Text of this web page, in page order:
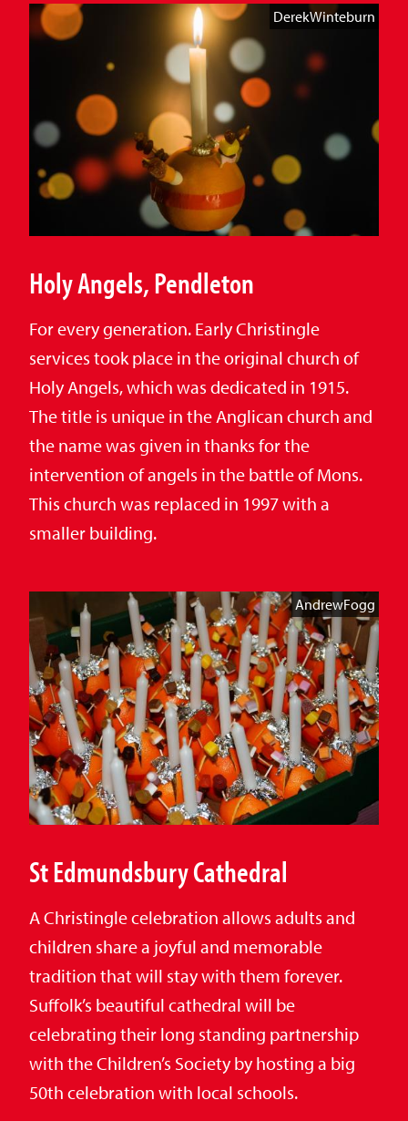
DerekWinteburn
Holy Angels, Pendleton
For every generation. Early Christingle
services took place in the original church of
Holy Angels, which was dedicated in 1915.
The title is unique in the Anglican church and
the name was given in thanks for the
intervention of angels in the battle of Mons.
This church was replaced in 1997 with a
smaller building.
AndrewFogg
St Edmundsbury Cathedral
A Christingle celebration allows adults and
children share a joyful and memorable
tradition that will stay with them forever.
Suffolk’s beautiful cathedral will be
celebrating their long standing partnership
with the Children’s Society by hosting a big
50th celebration with local schools.